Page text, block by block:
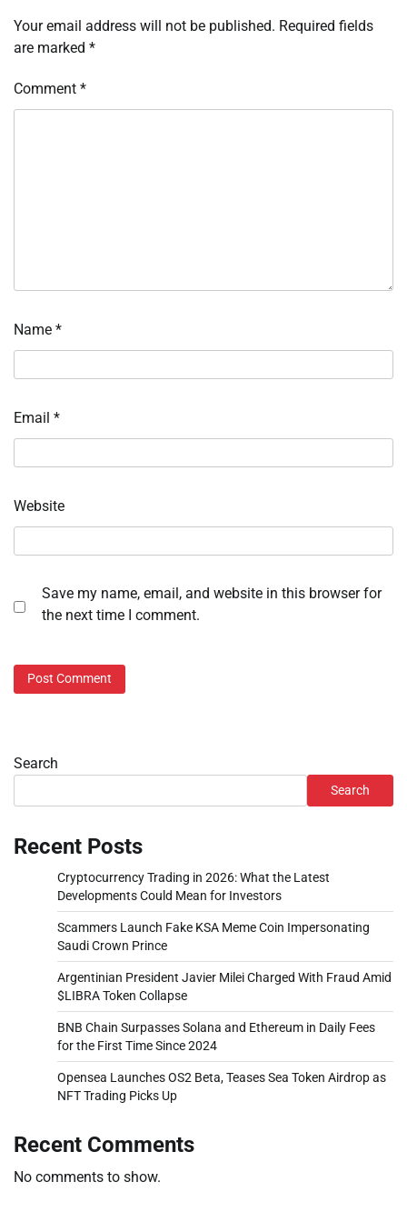
Your email address will not be published. Required fields
are marked *
Comment *
Name *
Email *
Website
Save my name, email, and website in this browser for
the next time I comment.
Search
Search
Recent Posts
Cryptocurrency Trading in 2026: What the Latest
Developments Could Mean for Investors
Scammers Launch Fake KSA Meme Coin Impersonating
Saudi Crown Prince
Argentinian President Javier Milei Charged With Fraud Amid
$LIBRA Token Collapse
BNB Chain Surpasses Solana and Ethereum in Daily Fees
for the First Time Since 2024
Opensea Launches OS2 Beta, Teases Sea Token Airdrop as
NFT Trading Picks Up
Recent Comments
No comments to show.